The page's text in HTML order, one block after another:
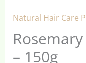
Natural Hair Care
– 150g